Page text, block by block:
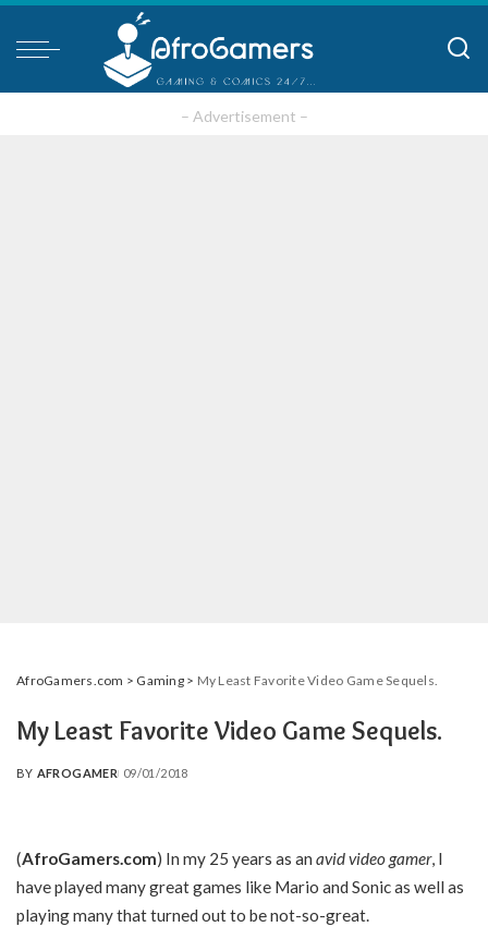
– Advertisement –
AfroGamers.com > Gaming> My Least Favorite Video Game Sequels.
My Least Favorite Video Game Sequels.
POSTED
BY AFROGAMER 09/01/2018
(AfroGamers.com) In my 25 years as an avid video gamer, I
have played many great games like Mario and Sonic as well as
playing many that turned out to be not-so-great.